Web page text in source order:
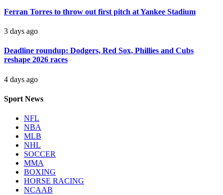
Ferran Torres to throw out first pitch at Yankee Stadium
3 days ago
Deadline roundup: Dodgers, Red Sox, Phillies and Cubs
reshape 2026 races
4 days ago
Sport News
NFL
NBA
MLB
NHL
SOCCER
MMA
BOXING
HORSE RACING
NCAAB